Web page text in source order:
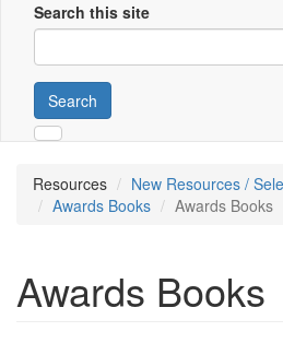
Search this site
Search
Resources
New Resources /
Awards Books
Awards Books
Awards Books